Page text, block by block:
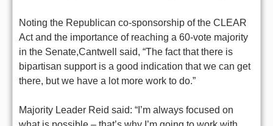
Noting the Republican co-sponsorship of the CLEAR
Act and the importance of reaching a 60-vote majority
in the Senate,Cantwell said, “The fact that there is
bipartisan support is a good indication that we can get
there, but we have a lot more work to do.”
Majority Leader Reid said: “I’m always focused on